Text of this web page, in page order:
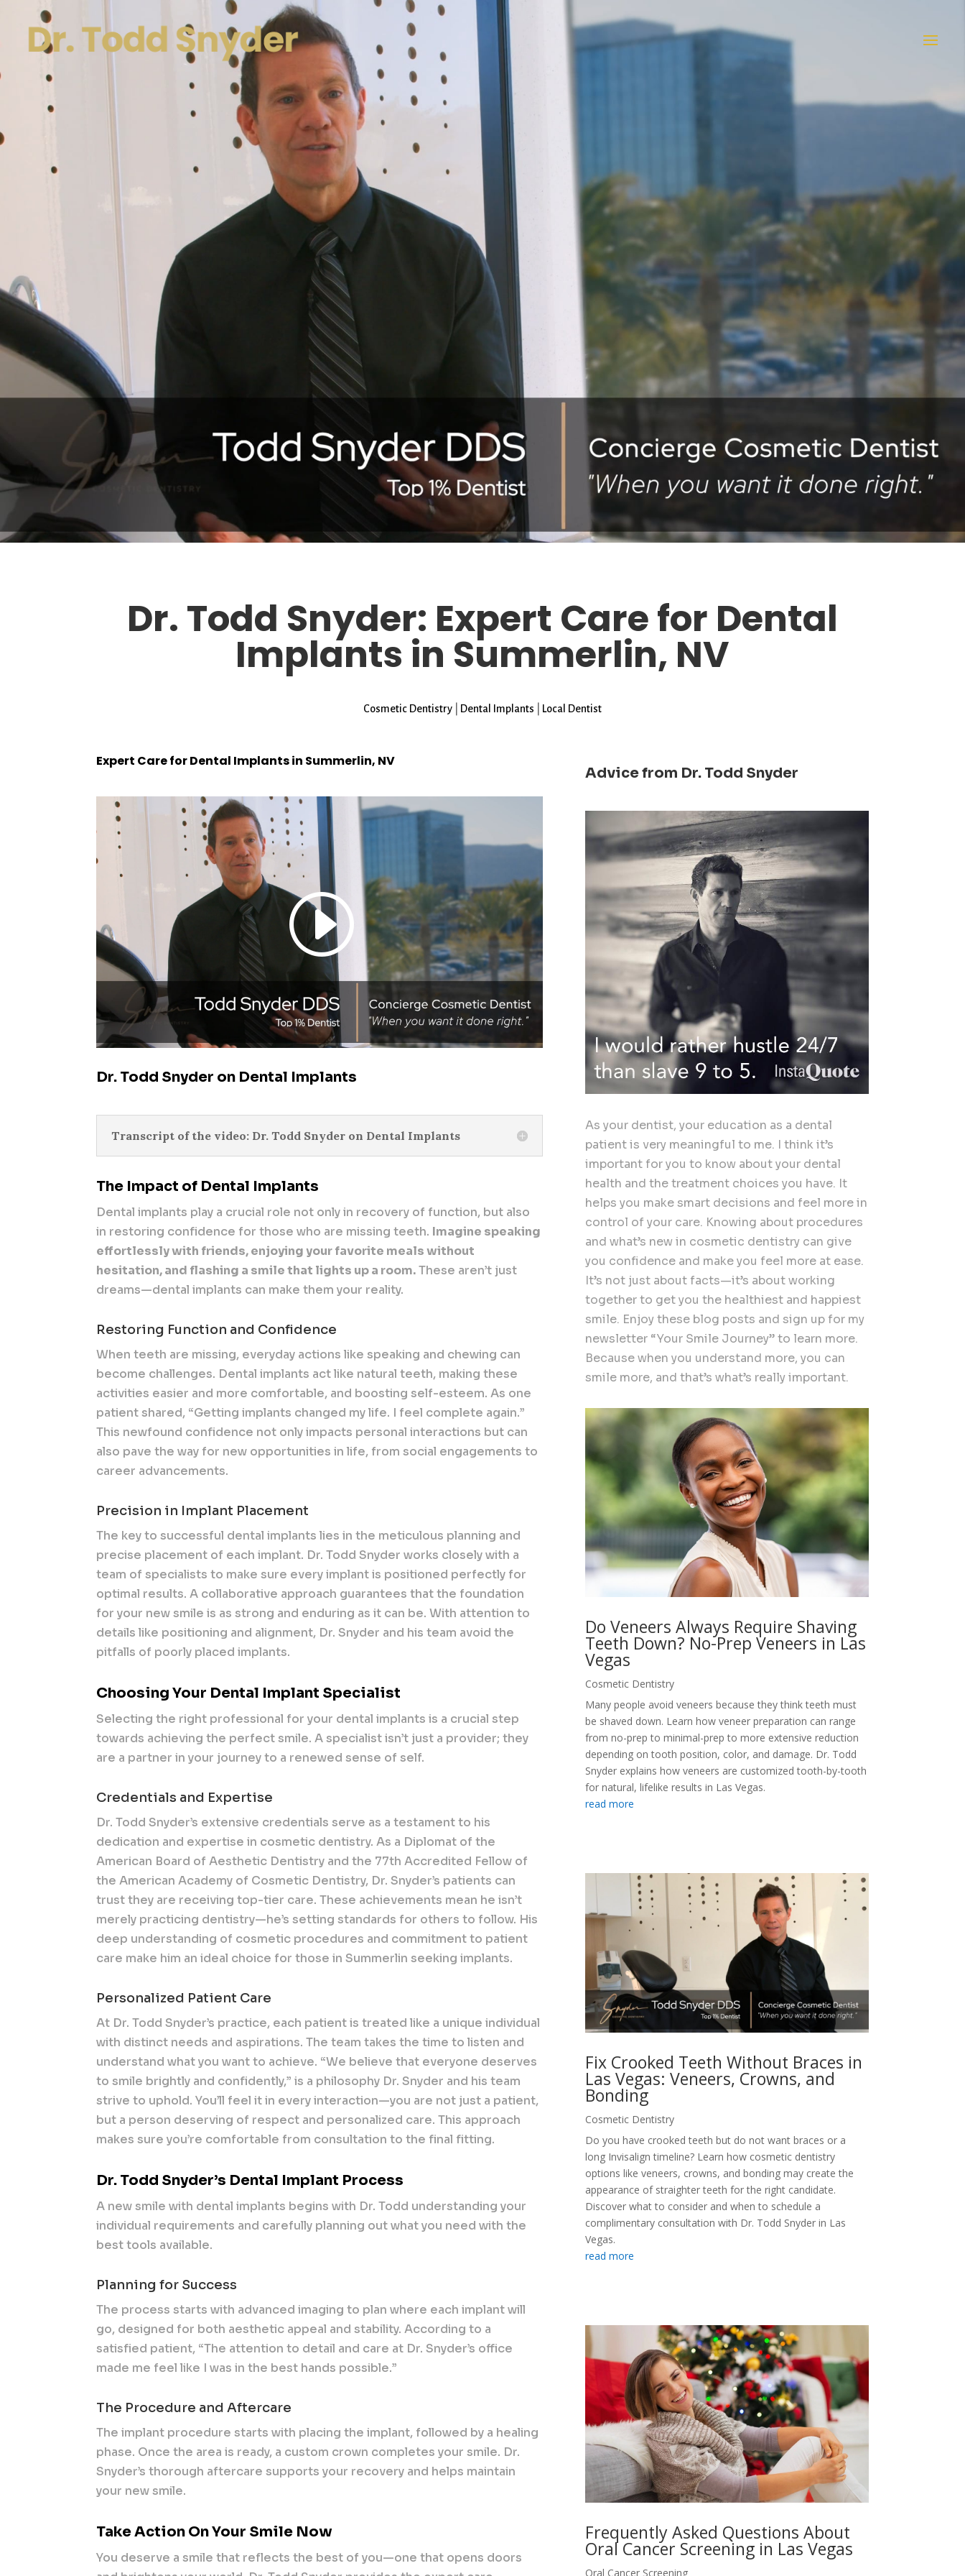
Dr. Todd Snyder: Expert Care for Dental
Implants in Summerlin, NV
Cosmetic Dentistry Dental Implants Local Dentist
Expert Care for Dental Implants in Summerlin, NV
Dr. Todd Snyder on Dental Implants
Transcript of the video: Dr. Todd Snyder on Dental Implants
The Impact of Dental Implants
Dental implants play a crucial role not only in recovery of function, but also
in restoring confidence for those who are missing teeth. Imagine speaking
effortlessly with friends, enjoying your favorite meals without
hesitation, and flashing a smile that lights up a room.These aren’t just
dreams—dental implants can make them your reality.
Restoring Function and Confidence
When teeth are missing, everyday actions like speaking and chewing can
become challenges. Dental implants act like natural teeth, making these
activities easier and more comfortable, and boosting self-esteem. As one
patient shared, “Getting implants changed my life. I feel complete again.”
This newfound confidence not only impacts personal interactions but can
also pave the way for new opportunities in life, from social engagements to
career advancements.
Precision in Implant Placement
The key to successful dental implants lies in the meticulous planning and
precise placement of each implant. Dr. Todd Snyder works closely with a
team of specialists to make sure every implant is positioned perfectly for
optimal results. A collaborative approach guarantees that the foundation
for your new smile is as strong and enduring as it can be. With attention to
details like positioning and alignment, Dr. Snyder and his team avoid the
pitfalls of poorly placed implants.
Choosing Your Dental Implant Specialist
Selecting the right professional for your dental implants is a crucial step
towards achieving the perfect smile. A specialist isn’t just a provider; they
are a partner in your journey to a renewed sense of self.
Credentials and Expertise
Dr. Todd Snyder’s extensive credentials serve as a testament to his
dedication and expertise in cosmetic dentistry. As a Diplomat of the
American Board of Aesthetic Dentistry and the 77th Accredited Fellow of
the American Academy of Cosmetic Dentistry, Dr. Snyder’s patients can
trust they are receiving top-tier care. These achievements mean he isn’t
merely practicing dentistry—he’s setting standards for others to follow. His
deep understanding of cosmetic procedures and commitment to patient
care make him an ideal choice for those in Summerlin seeking implants.
Personalized Patient Care
At Dr. Todd Snyder’s practice, each patient is treated like a unique individual
with distinct needs and aspirations. The team takes the time to listen and
understand what you want to achieve. “We believe that everyone deserves
to smile brightly and confidently,” is a philosophy Dr. Snyder and his team
strive to uphold. You’ll feel it in every interaction—you are not just a patient,
but a person deserving of respect and personalized care. This approach
makes sure you’re comfortable from consultation to the final fitting.
Dr. Todd Snyder’s Dental Implant Process
A new smile with dental implants begins with Dr. Todd understanding your
individual requirements and carefully planning out what you need with the
best tools available.
Planning for Success
The process starts with advanced imaging to plan where each implant will
go, designed for both aesthetic appeal and stability. According to a
satisfied patient, “The attention to detail and care at Dr. Snyder’s office
made me feel like I was in the best hands possible.”
The Procedure and Aftercare
The implant procedure starts with placing the implant, followed by a healing
phase. Once the area is ready, a custom crown completes your smile. Dr.
Snyder’s thorough aftercare supports your recovery and helps maintain
your new smile.
Take Action On Your Smile Now
You deserve a smile that reflects the best of you—one that opens doors
Advice from Dr. Todd Snyder
As your dentist, your education as a dental
patient is very meaningful to me. I think it’s
important for you to know about your dental
health and the treatment choices you have. It
helps you make smart decisions and feel more in
control of your care. Knowing about procedures
and what’s new in cosmetic dentistry can give
you confidence and make you feel more at ease.
It’s not just about facts—it’s about working
together to get you the healthiest and happiest
smile. Enjoy these blog posts and sign up for my
newsletter “Your Smile Journey” to learn more.
Because when you understand more, you can
smile more, and that’s what’s really important.
Do Veneers Always Require Shaving
Teeth Down? No-Prep Veneers in Las
Vegas
Cosmetic Dentistry
Many people avoid veneers because they think teeth must
be shaved down. Learn how veneer preparation can range
from no-prep to minimal-prep to more extensive reduction
depending on tooth position, color, and damage. Dr. Todd
Snyder explains how veneers are customized tooth-by-tooth
for natural, lifelike results in Las Vegas.
read more
Fix Crooked Teeth Without Braces in
Las Vegas: Veneers, Crowns, and
Bonding
Cosmetic Dentistry
Do you have crooked teeth but do not want braces or a
long Invisalign timeline? Learn how cosmetic dentistry
options like veneers, crowns, and bonding may create the
appearance of straighter teeth for the right candidate.
Discover what to consider and when to schedule a
complimentary consultation with Dr. Todd Snyder in Las
Vegas.
read more
Frequently Asked Questions About
Oral Cancer Screening in Las Vegas
Oral Cancer Screening